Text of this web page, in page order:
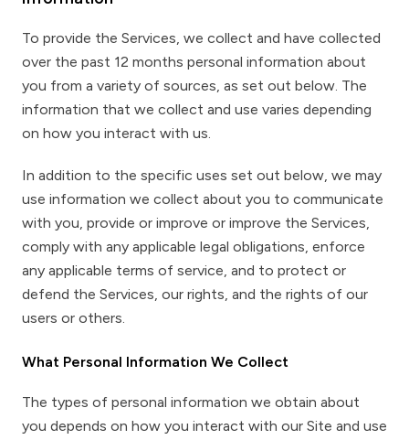
To provide the Services, we collect and have collected
over the past 12 months personal information about
you from a variety of sources, as set out below. The
information that we collect and use varies depending
on how you interact with us.
In addition to the specific uses set out below, we may
use information we collect about you to communicate
with you, provide or improve or improve the Services,
comply with any applicable legal obligations, enforce
any applicable terms of service, and to protect or
defend the Services, our rights, and the rights of our
users or others.
What Personal Information We Collect
The types of personal information we obtain about
you depends on how you interact with our Site and use